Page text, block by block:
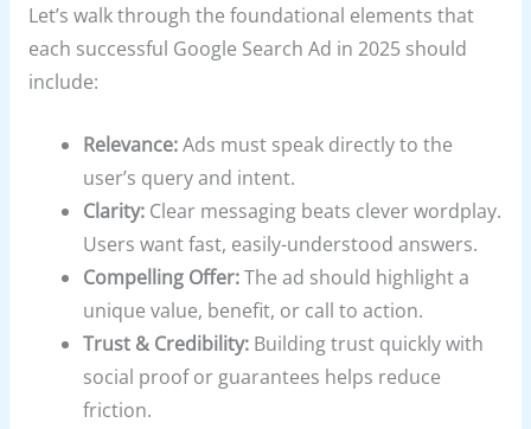
Let’s walk through the foundational elements that
each successful Google Search Ad in 2025 should
include:
Relevance:Ads must speak directly to the
user’s query and intent.
Clarity: Clear messaging beats clever wordplay.
Users want fast, easily-understood answers.
Compelling Offer:The ad should highlight a
unique value, benefit, or call to action.
Trust & Credibility: Building trust quickly with
social proof or guarantees helps reduce
friction.